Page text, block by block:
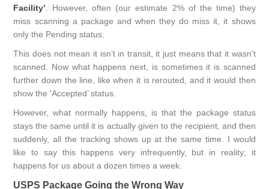
Facility’ . However, often (our estimate 2% of the time) they
miss scanning a package and when they do miss it, it shows
only the Pending status.
This does not mean it isn’t in transit, it just means that it wasn’t
scanned. Now what happens next, is sometimes it is scanned
further down the line, like when it is rerouted, and it would then
show the ‘Accepted’ status.
However, what normally happens, is that the package status
stays the same until it is actually given to the recipient, and then
suddenly, all the tracking shows up at the same time. I would
like to say this happens very infrequently, but in reality; it
happens for us about a dozen times a week.
USPS Package Going the Wrong Way